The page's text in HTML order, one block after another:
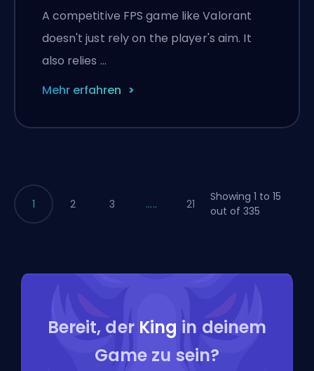
They Work
A competitive FPS game like Valorant
doesn't just rely on the player's aim. It
also relies …
Mehr erfahren
1 2 3 ..... 21
Showing 1 to 15
out of 335
Bereit, der King in deinem
Game zu sein?